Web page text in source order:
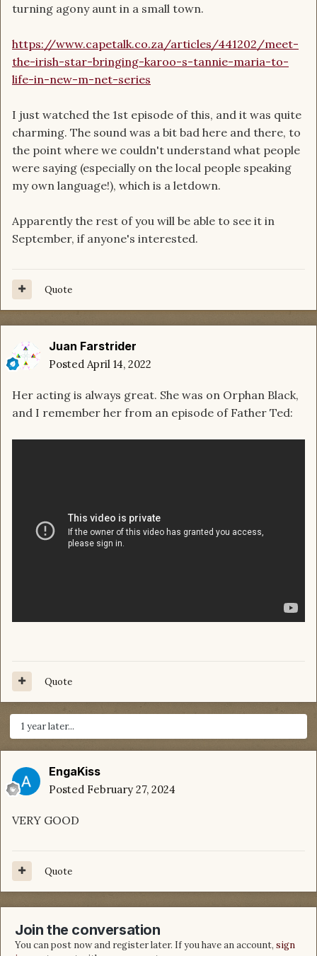
turning agony aunt in a small town.
https://www.capetalk.co.za/articles/441202/meet-
the-irish-star-bringing-karoo-s-tannie-maria-to-
life-in-new-m-net-series
I just watched the 1st episode of this, and it was quite
charming. The sound was a bit bad here and there, to
the point where we couldn't understand what people
were saying (especially on the local people speaking
my own language!), which is a letdown.
Apparently the rest of you will be able to see it in
September, if anyone's interested.
Quote
Juan Farstrider
Posted April 14, 2022
Her acting is always great. She was on Orphan Black,
and I remember her from an episode of Father Ted:
Quote
1 year later...
EngaKiss
Posted February 27, 2024
VERY GOOD
Quote
Join the conversation
You can post now and register later. If you have an account, sign